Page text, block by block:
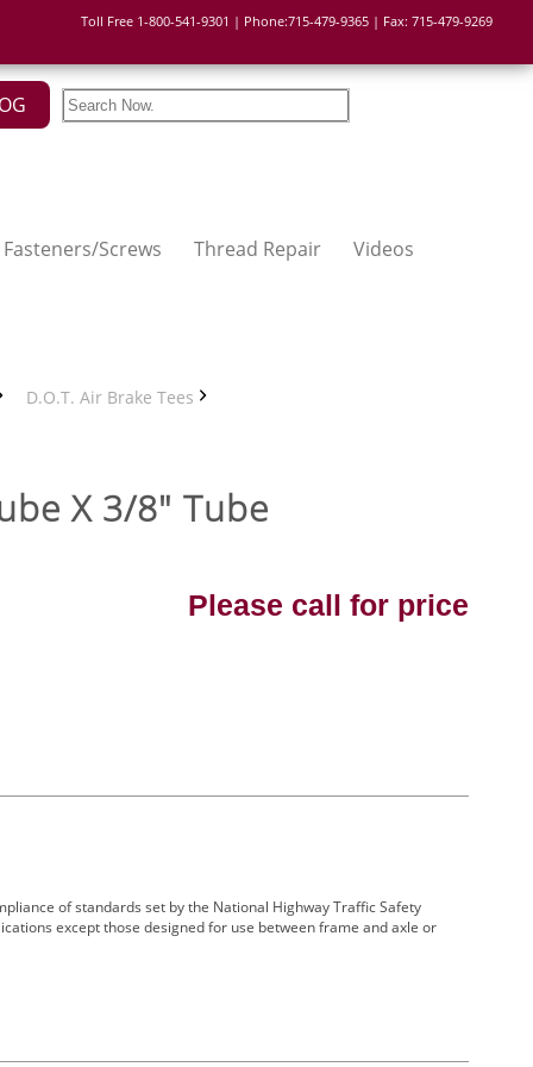
Toll Free 1-800-541-9301 | Phone:715-479-9365 | Fax: 715-479-9269
Fasteners/Screws Thread Repair Videos
D.O.T. Air Brake Tees
X 3/8" Tube
Please call for price
of standards set by the National Highway Traffic Safety
except those designed for use between frame and axle or